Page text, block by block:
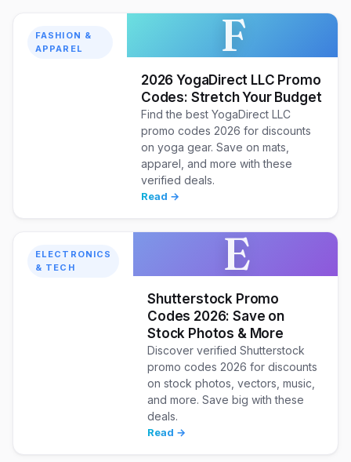
FASHION &
APPAREL
F
2026 YogaDirect LLC Promo
Codes: Stretch Your Budget
Find the best YogaDirect LLC
promo codes 2026 for discounts
on yoga gear. Save on mats,
apparel, and more with these
verified deals.
Read →
ELECTRONICS
& TECH
E
Shutterstock Promo
Codes 2026: Save on
Stock Photos & More
Discover verified Shutterstock
promo codes 2026 for discounts
on stock photos, vectors, music,
and more. Save big with these
deals.
Read →